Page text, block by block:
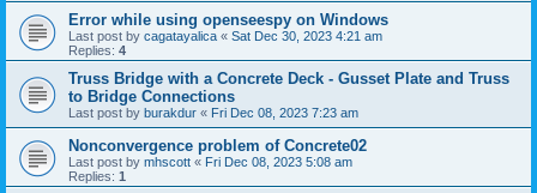
Error while using openseespy on Windows
Last post by cagatayalica « Sat Dec 30, 2023 4:21 am
Replies: 4
Truss Bridge with a Concrete Deck - Gusset Plate and Truss
to Bridge Connections
Last post by burakdur « Fri Dec 08, 2023 7:23 am
Nonconvergence problem of Concrete02
Last post by mhscott « Fri Dec 08, 2023 5:08 am
Replies: 1